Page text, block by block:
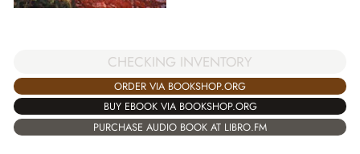
CHECKING INVENTORY
ORDER VIA BOOKSHOP.ORG
BUY EBOOK VIA BOOKSHOP.ORG
PURCHASE AUDIO BOOK AT LIBRO.FM